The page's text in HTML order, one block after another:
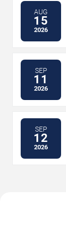
AUG
15
2026
SEP
11
2026
SEP
12
2026